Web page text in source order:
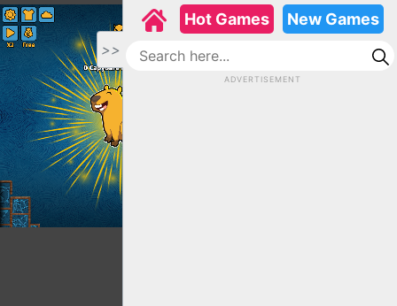
>>
Hot Games New Games
ADVERTISEMENT